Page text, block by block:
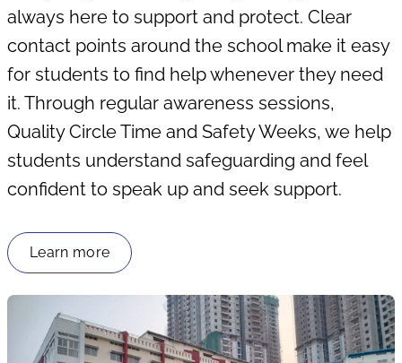
always here to support and protect. Clear
contact points around the school make it easy
for students to find help whenever they need
it. Through regular awareness sessions,
Quality Circle Time and Safety Weeks, we help
students understand safeguarding and feel
confident to speak up and seek support.
Learn more